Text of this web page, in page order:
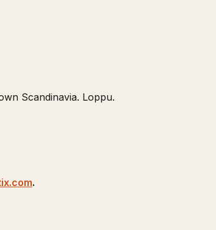
Scandinavia. Loppu.
.